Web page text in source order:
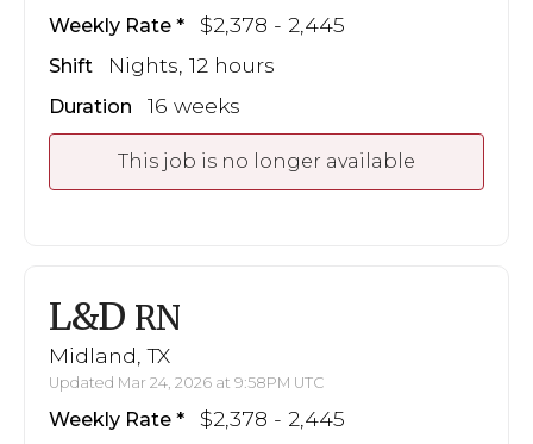
Weekly Rate $2,378 - 2,445
Shift Nights, 12 hours
Duration 16 weeks
This job is no longer available
L&D RN
Midland, TX
Updated Mar 24, 2026 at 9:58PM UTC
Weekly Rate $2,378 - 2,445